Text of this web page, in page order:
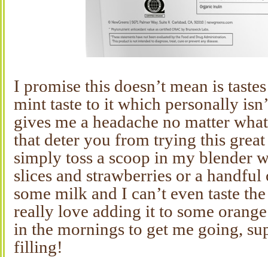
I promise this doesn’t mean is
mint taste to it which personally
gives me a headache no matter
that deter you from trying this
simply toss a scoop in my blender
slices and strawberries or a
some milk and I can’t even taste
really love adding it to some
in the mornings to get me going,
filling!